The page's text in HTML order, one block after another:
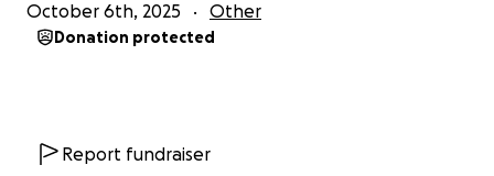
October 6th, 2025 Other
Donation protected
Report fundraiser